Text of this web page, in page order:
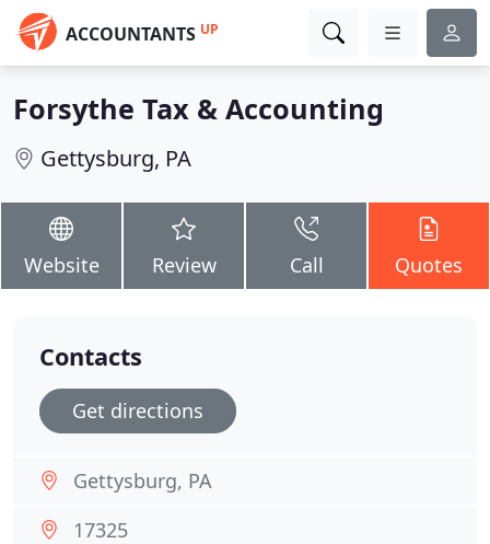
ACCOUNTANTS UP
Forsythe Tax & Accounting
Gettysburg, PA
Website Review Call Quotes
Contacts
Get directions
Gettysburg, PA
17325